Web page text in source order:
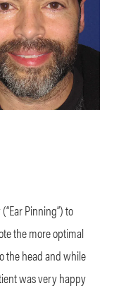
Pinning”) to
the more optimal
the head and while
was very happy